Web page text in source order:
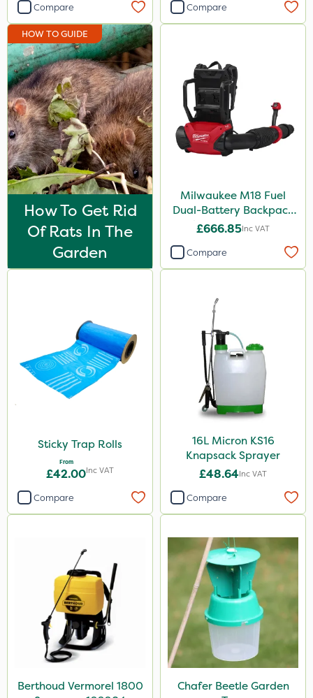
Compare Compare
HOW TO GUIDE
How To Get Rid
Of Rats In The
Garden
Milwaukee M18 Fuel
Dual-Battery Backpack
Blower - Bare Unit
£666.85Inc VAT
Compare
Sticky Trap Rolls
From
£42.00Inc VAT
Compare
16L Micron KS16
Knapsack Sprayer
£48.64Inc VAT
Compare
Berthoud Vermorel 1800
Chafer Beetle Garden